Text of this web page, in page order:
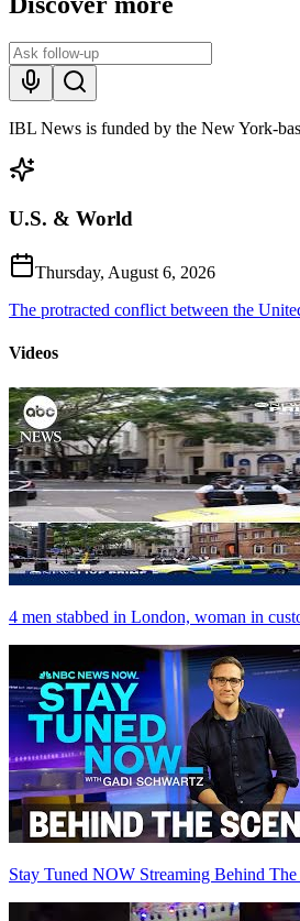
IBL News is funded by the New York-
U.S. & World
Thursday, August 6, 2026
The protracted conflict between the
Videos
4 men stabbed in London, woman in
Stay Tuned NOW Streaming Behind